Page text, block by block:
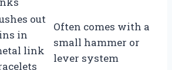
out
in
link
Often comes with a
small hammer or
lever system